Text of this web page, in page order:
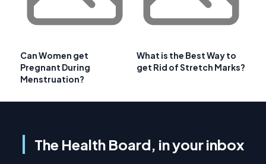
Can Women get
Pregnant During
Menstruation?
What is the Best Way to
get Rid of Stretch Marks?
The Health Board, in your inbox